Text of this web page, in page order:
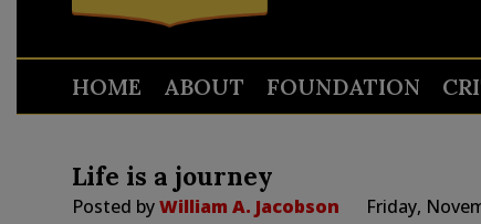
HOME ABOUT FOUNDATION
Life is a journey
Posted byWilliam A. Jacobson Friday,